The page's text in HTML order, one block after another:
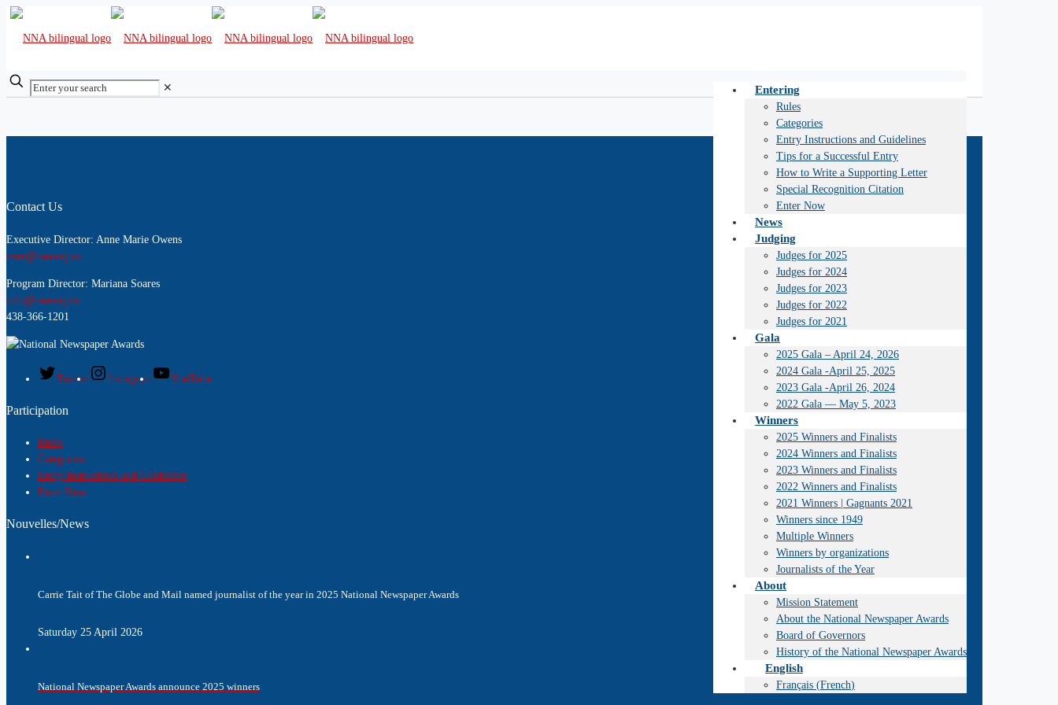
Entering
Rules
Categories
Entry Instructions and Guidelines
Tips for a Successful Entry
How to Write a Supporting Letter
Special Recognition Citation
Enter Now
News
Judging
Judges for 2025
Judges for 2024
Judges for 2023
Judges for 2022
Judges for 2021
Gala
2025 Gala – April 24, 2026
2024 Gala -April 25, 2025
2023 Gala -April 26, 2024
2022 Gala — May 5, 2023
Winners
2025 Winners and Finalists
2024 Winners and Finalists
2023 Winners and Finalists
2022 Winners and Finalists
2021 Winners | Gagnants 2021
Winners since 1949
Multiple Winners
Winners by organizations
Journalists of the Year
About
Mission Statement
About the National Newspaper Awards
Board of Governors
History of the National Newspaper Awards
English
Français (French)
✕
Contact Us
Executive Director: Anne Marie Owens
exec@nna-ccj.ca
Program Director: Mariana Soares
info@nna-ccj.ca
438-366-1201
Twitter Instagram YouTube
Participation
Rules
Categories
Entry Instructions and Guidelines
Enter Now
Nouvelles/News
Carrie Tait of The Globe and Mail named journalist of the year in 2025 National Newspaper Awards
Saturday 25 April 2026
National Newspaper Awards announce 2025 winners